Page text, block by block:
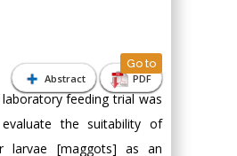
Abstract PDF
Go to
feeding trial was
the suitability of
larvae [maggots] as an